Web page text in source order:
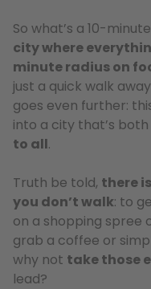
So what’s a 10-
city where
minute radius on
just a quick walk
goes even further:
into a city that’s both
to all.
Truth be told, there
you don’t walk: to
on a shopping spree
grab a coffee or
why not take those
lead?